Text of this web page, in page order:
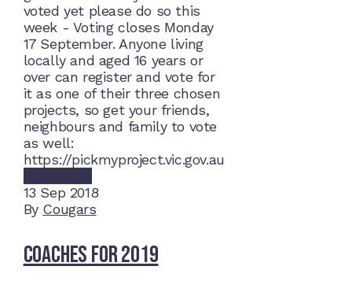
voted yet please do so this
week - Voting closes Monday
17 September. Anyone living
locally and aged 16 years or
over can register and vote for
it as one of their three chosen
projects, so get your friends,
neighbours and family to vote
as well:
https://pickmyproject.vic.gov.au
13 Sep 2018
By Cougars
Coaches for 2019